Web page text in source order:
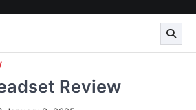
Review